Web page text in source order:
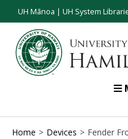
UH Mānoa | UH System
Home Devices Fender